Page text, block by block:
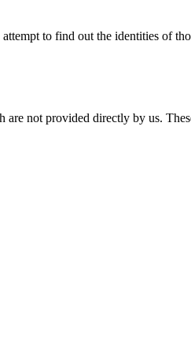
to find out the identities of
not provided directly by us.